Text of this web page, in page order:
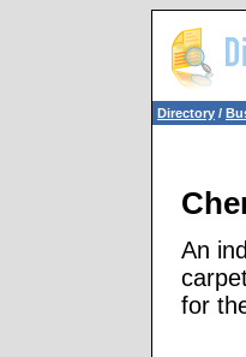
Directory /
An
for